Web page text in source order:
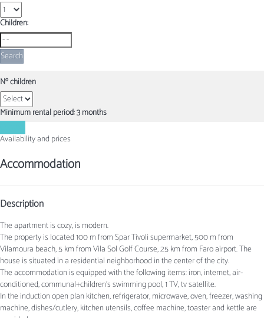
Children:
Search
Nº children
Minimum rental period: 3 months
Availability and prices
Accommodation
Description
The apartment is cozy, is modern.
The property is located 100 m from Spar Tivoli supermarket, 500 m from
Vilamoura beach, 5 km from Vila Sol Golf Course, 25 km from Faro airport. The
house is situated in a residential neighborhood in the center of the city.
The accommodation is equipped with the following items: iron, internet, air-
conditioned, communal+children's swimming pool, 1 TV, tv satellite.
In the induction open plan kitchen, refrigerator, microwave, oven, freezer, washing
machine, dishes/cutlery, kitchen utensils, coffee machine, toaster and kettle are